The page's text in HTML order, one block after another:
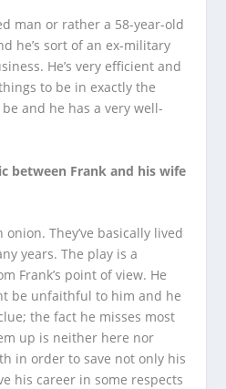
man or rather a 58-year-old
he’s sort of an ex-military
He’s very efficient and
to be in exactly the
and he has a very well-
between Frank and his wife
They’ve basically lived
years. The play is a
Frank’s point of view. He
be unfaithful to him and he
the fact he misses most
up is neither here nor
in order to save not only his
his career in some respects